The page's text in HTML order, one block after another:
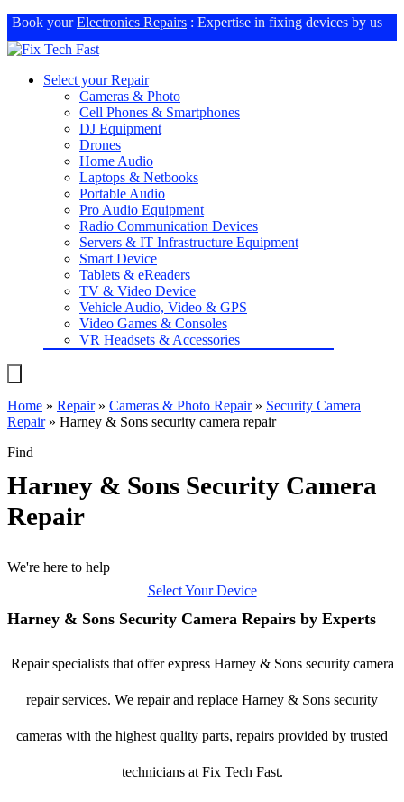
Book yourElectronics Repairs : Expertise in fixing devices by us
Select your Repair
Cameras & Photo
Cell Phones & Smartphones
DJ Equipment
Drones
Home Audio
Laptops & Netbooks
Portable Audio
Pro Audio Equipment
Radio Communication Devices
Servers & IT Infrastructure Equipment
Smart Device
Tablets & eReaders
TV & Video Device
Vehicle Audio, Video & GPS
Video Games & Consoles
VR Headsets & Accessories
Home » Repair» Cameras & Photo Repair» Security Camera
Repair» Harney & Sons security camera repair
Find
Harney & Sons Security Camera
Repair
We're here to help
Select Your Device
Harney & Sons Security Camera Repairs by Experts
Repair specialists that offer express Harney & Sons security camera
repair services. We repair and replace Harney & Sons security
cameras with the highest quality parts, repairs provided by trusted
technicians at Fix Tech Fast.